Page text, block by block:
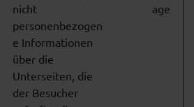
nicht
personenbezogen
e Informationen
über die
Unterseiten, die
der Besucher
age